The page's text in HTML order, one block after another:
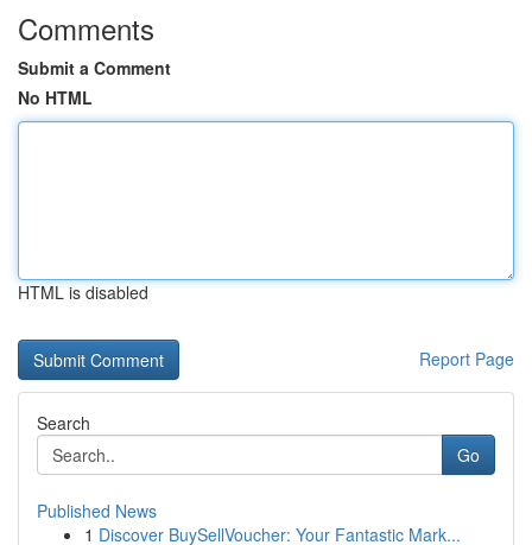
Comments
Submit a Comment
No HTML
HTML is disabled
Report Page
Search
Go
Published News
1 Discover BuySellVoucher: Your Fantastic Mark...